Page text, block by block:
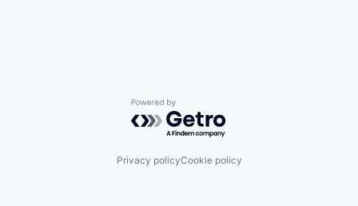
Powered by Getro.com
Privacy policyCookie policy